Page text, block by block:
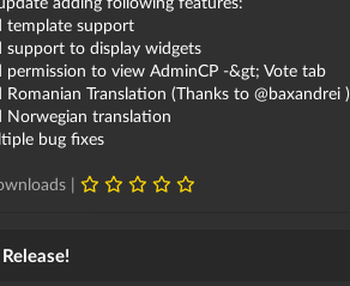
template support
support to display widgets
permission to view AdminCP -&gt; Vote tab
Romanian Translation (Thanks to @baxandrei )
Norwegian translation
bug fixes
|